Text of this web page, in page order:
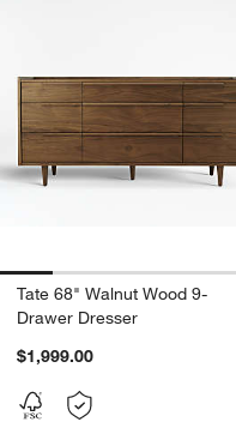
window)
Tate 68" Walnut Wood 9-
Drawer Dresser
$1,999.00